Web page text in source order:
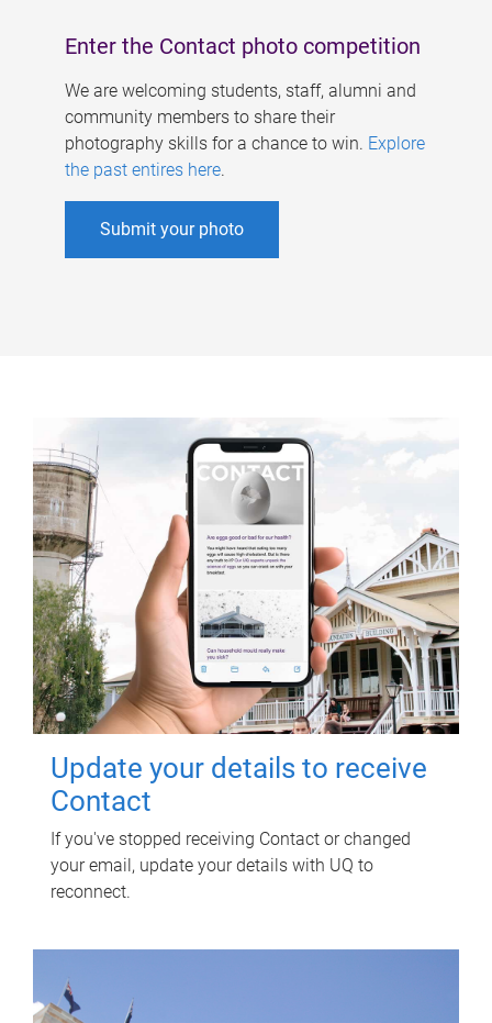
Enter the Contact photo competition
We are welcoming students, staff, alumni and
community members to share their
photography skills for a chance to win. Explore
the past entires here.
Submit your photo
Update your details to receive
Contact
If you've stopped receiving Contact or changed
your email, update your details with UQ to
reconnect.